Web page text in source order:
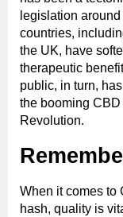
legislation
countries,
the UK, have
therapeutic
public, in turn,
the booming
Revolution.
When it comes to
hash, quality is